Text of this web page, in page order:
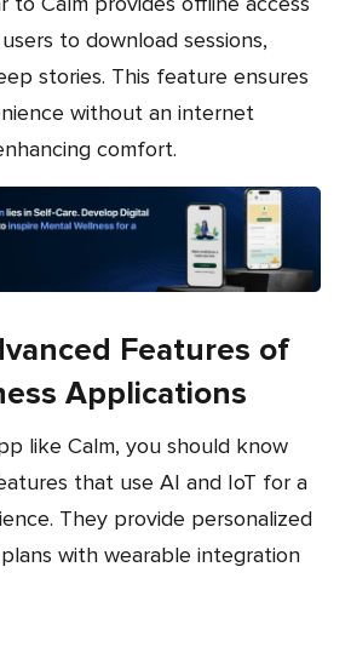
to download sessions,
stories. This feature ensures
without an internet
comfort.
Features of
Applications
that use AI and IoT for a
They provide personalized
with wearable integration